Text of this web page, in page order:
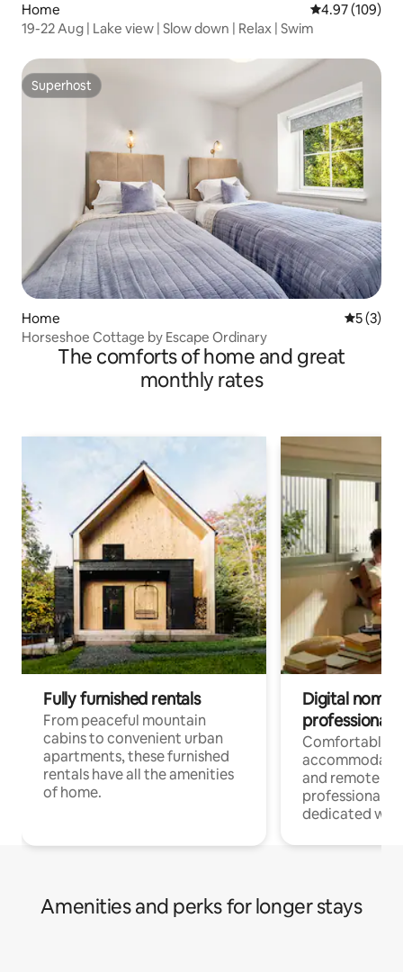
Home 4.97 out of 5
4.97 (109)
19-22 Aug | Lake view | Slow down | Relax | Swim
Superhost
Superhost
Home 5 out of
5 (3)
Horseshoe Cottage by Escape Ordinary
The comforts of home and great
monthly rates
Fully furnished rentals
From peaceful mountain
cabins to convenient urban
apartments, these furnished
rentals have all the amenities
of home.
Digital
professionals
Comfortable
and remote
professionals
dedicated
Amenities and perks for longer stays